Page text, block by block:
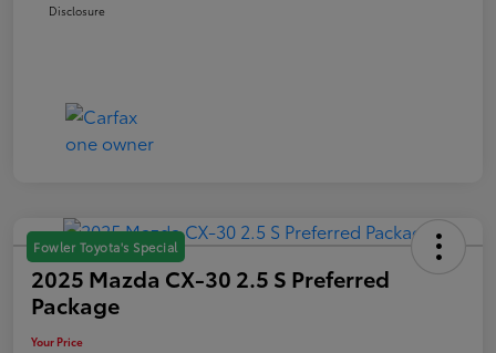
Disclosure
Fowler Toyota's Special
2025 Mazda CX-30 2.5 S Preferred
Package
Your Price